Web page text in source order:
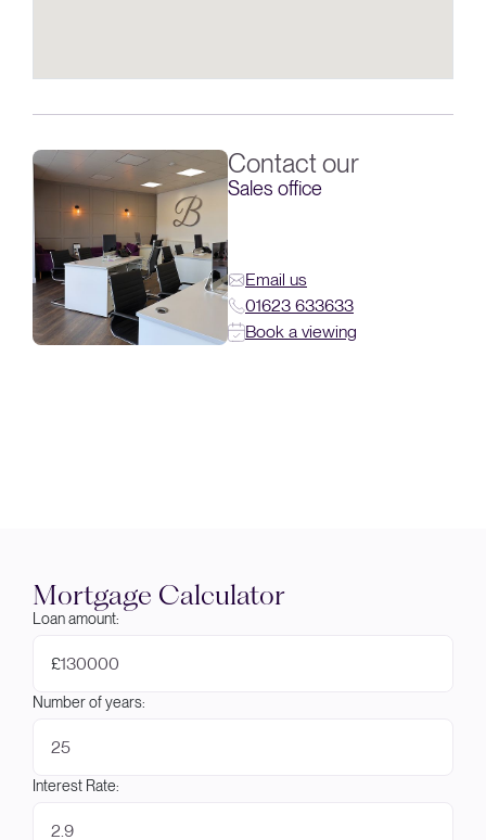
Contact our
Sales office
Email us
01623 633633
Book a viewing
Mortgage Calculator
Loan amount:
£
Number of years:
Interest Rate: